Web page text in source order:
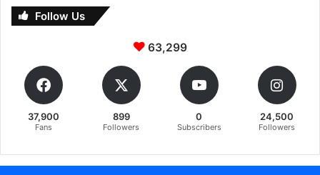
Follow Us
63,299
37,900
Fans
899
Followers
0
Subscribers
24,500
Followers